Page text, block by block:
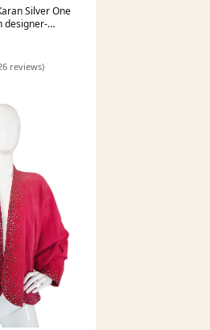
Silver One
designer-
reviews)